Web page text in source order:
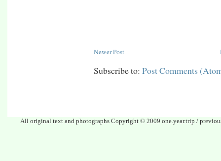
Newer Post
Subscribe to: Post Comments
All original text and photographs Copyright © 2009 one.year.trip /